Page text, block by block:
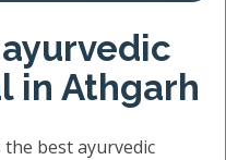
in Athgarh
best ayurvedic